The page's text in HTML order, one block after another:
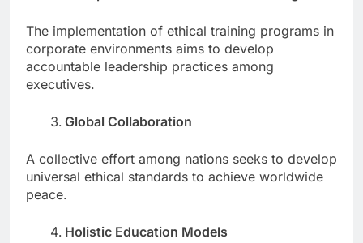
The implementation of ethical training programs in
corporate environments aims to develop
accountable leadership practices among
executives.
Global Collaboration
A collective effort among nations seeks to develop
universal ethical standards to achieve worldwide
peace.
Holistic Education Models